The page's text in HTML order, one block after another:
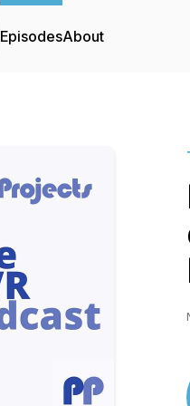
EpisodesAbout